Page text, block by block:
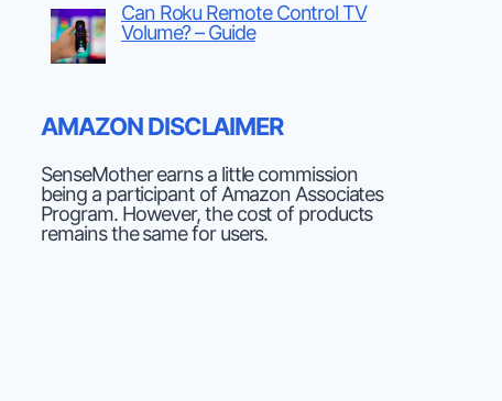
Can Roku Remote Control TV
Volume? – Guide
AMAZON DISCLAIMER
SenseMother earns a little commission
being a participant of Amazon Associates
Program. However, the cost of products
remains the same for users.